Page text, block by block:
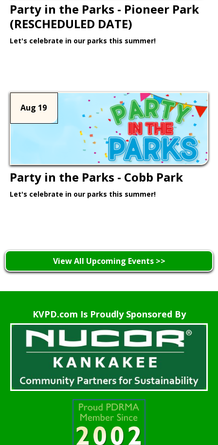
Party in the Parks - Pioneer Park
(RESCHEDULED DATE)
Let's celebrate in our parks this summer!
Aug 19
Party in the Parks - Cobb Park
Let's celebrate in our parks this summer!
View All Upcoming Events >>
KVPD.com Is Proudly Sponsored By